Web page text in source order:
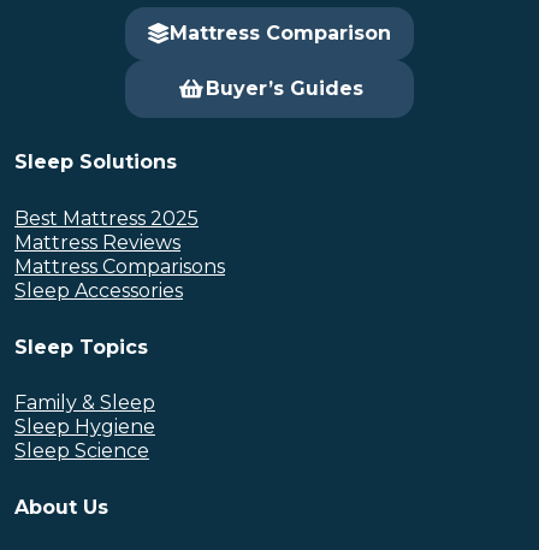
Mattress Comparison
Buyer’s Guides
Sleep Solutions
Best Mattress 2025
Mattress Reviews
Mattress Comparisons
Sleep Accessories
Sleep Topics
Family & Sleep
Sleep Hygiene
Sleep Science
About Us